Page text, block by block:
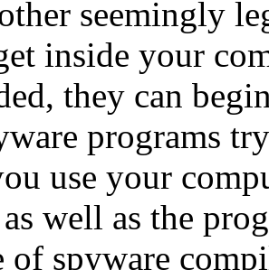
seemingly
inside your
they can
programs
use your
well as the
spyware